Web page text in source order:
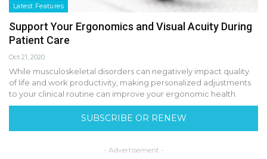
Latest Features
Support Your Ergonomics and Visual Acuity During
Patient Care
Oct 21, 2020
While musculoskeletal disorders can negatively impact quality
of life and work productivity, making personalized adjustments
to your clinical routine can improve your ergonomic health.
SUBSCRIBE OR RENEW
- Advertisement -